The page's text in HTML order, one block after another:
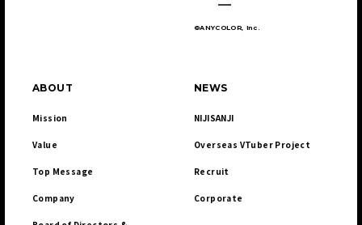
©ANYCOLOR, Inc.
ABOUT
Mission
Value
Top Message
Company
NEWS
NIJISANJI
Overseas VTuber Project
Recruit
Corporate